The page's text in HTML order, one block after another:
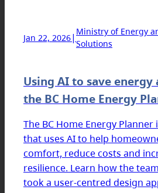
Jan 22, 2026| Ministry of Energy
Solutions
Using AI to save
the BC Home Energy
The BC Home Energy
that uses AI to help
comfort, reduce costs and
resilience. Learn how the
took a user-centred design